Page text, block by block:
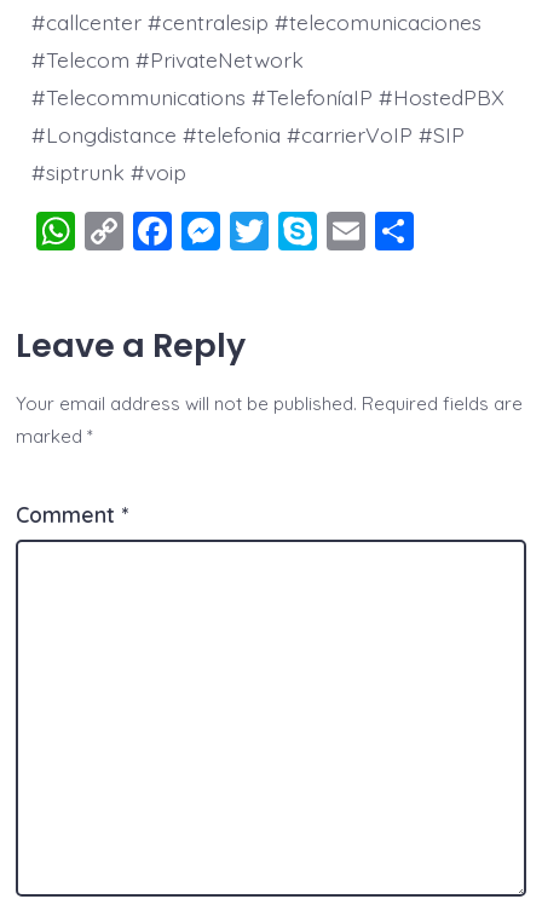
#callcenter #centralesip #telecomunicaciones
#Telecom #PrivateNetwork
#Telecommunications #TelefoníaIP #HostedPBX
#Longdistance #telefonia #carrierVoIP #SIP
#siptrunk #voip
W
s
A
p
C
y
Li
n
F
e
o
M
e
n
g
T S
e
E S
Leave a Reply
Your email address will not be published. Required fields are
marked *
Comment *